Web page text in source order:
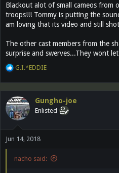
Blackout alot of small cameos from
troops!!! Tommy is putting the
am loving that its video and still
The other cast members from the
surprise and swerves...They wont
R
a
t
i
o
s
:
G.I.*EDDIE
Gungho-joe
Enlisted
Jun 14, 2018
nacho said: